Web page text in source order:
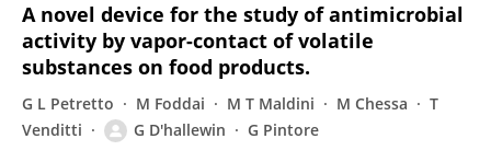
A novel device for the study of antimicrobial
activity by vapor-contact of volatile
substances on food products.
G L Petretto M Foddai M T Maldini M Chessa
T
Venditti
G D'hallewin G Pintore